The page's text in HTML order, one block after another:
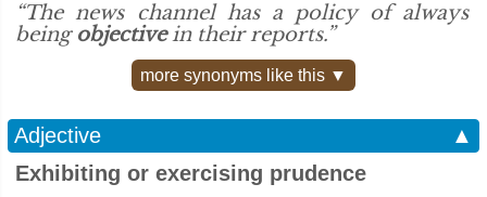
“The news channel has a policy of always
being objectivein their reports.”
more synonyms like this ▼
Adjective
▲
Exhibiting or exercising prudence